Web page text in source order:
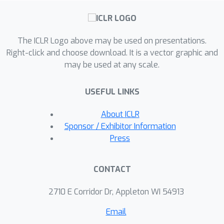
, an extension of Angluin’s
be PAC-learned efficiently using a
language-model–based teacher that
answers membership queries and
prefix prompts. Finally, we conduct a
comprehensive experimental
evaluation on 11 regular languages of
varying complexity. Using Lnsp⋆
language models trained on regular
effectiveness and identify erroneous
The ICLR Logo above may be used on presentations.
Right-click and choose download. It is a vector graphic and
may be used at any scale.
USEFUL LINKS
About ICLR
Sponsor / Exhibitor Information
Press
CONTACT
2710 E Corridor Dr, Appleton WI 54913
Email